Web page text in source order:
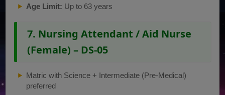
Age Limit: Up to 63 years
7. Nursing Attendant / Aid Nurse
(Female) – DS-05
Matric with Science + Intermediate (Pre-Medical)
preferred